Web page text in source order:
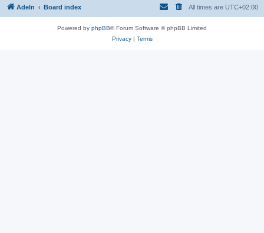
Adeln Board index All times are UTC+02:00
Powered by phpBB® Forum Software © phpBB Limited
Privacy| Terms